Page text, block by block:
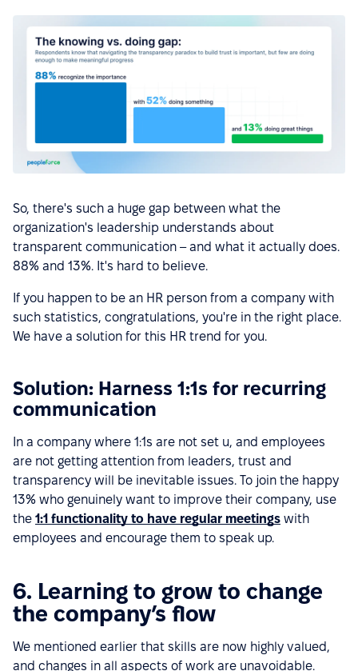
So, there's such a huge gap between what the
organization's leadership understands about
transparent communication – and what it actually does.
88% and 13%. It's hard to believe.
If you happen to be an HR person from a company with
such statistics, congratulations, you're in the right place.
We have a solution for this HR trend for you.
Solution: Harness 1:1s for recurring
communication
In a company where 1:1s are not set u, and employees
are not getting attention from leaders, trust and
transparency will be inevitable issues. To join the happy
13% who genuinely want to improve their company, use
the 1:1 functionality to have regular meetings with
employees and encourage them to speak up.
6. Learning to grow to change
the company’s flow
We mentioned earlier that skills are now highly valued,
and changes in all aspects of work are unavoidable.